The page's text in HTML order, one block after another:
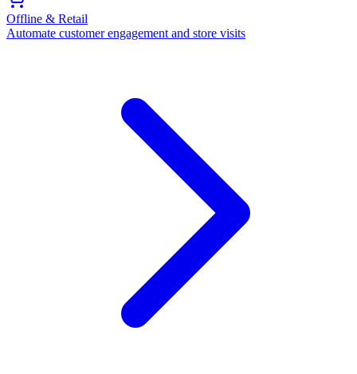
Offline & Retail
Automate customer engagement and store visits